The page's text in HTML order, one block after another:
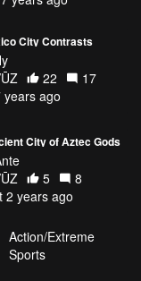
City Contrasts
22
17
years ago
City of Aztec Gods
5
8
2 years ago
Action/Extreme
Sports